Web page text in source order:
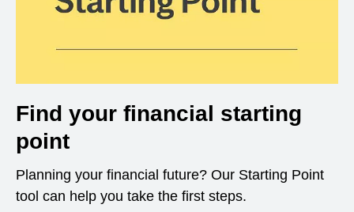
Find your financial starting
point
Planning your financial future? Our Starting Point
tool can help you take the first steps.